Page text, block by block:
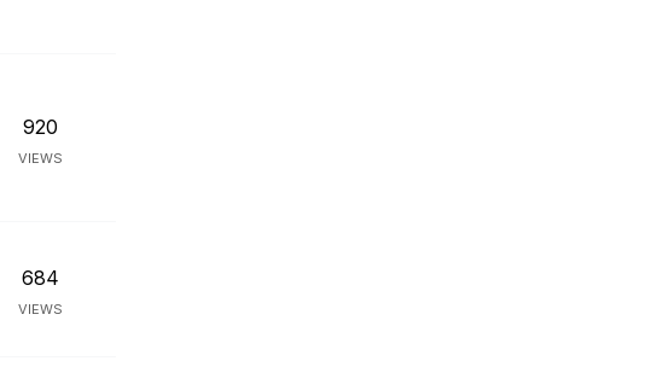
920
VIEWS
684
VIEWS